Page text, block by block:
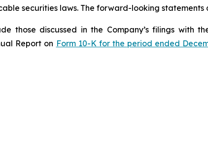
securities laws. The forward-looking
those discussed in the Company’s filings with
Report on Form 10-K for the period ended